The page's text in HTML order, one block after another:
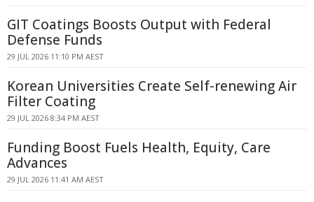
GIT Coatings Boosts Output with Federal
Defense Funds
29 JUL 2026 11:10 PM AEST
Korean Universities Create Self-renewing Air
Filter Coating
29 JUL 2026 8:34 PM AEST
Funding Boost Fuels Health, Equity, Care
Advances
29 JUL 2026 11:41 AM AEST